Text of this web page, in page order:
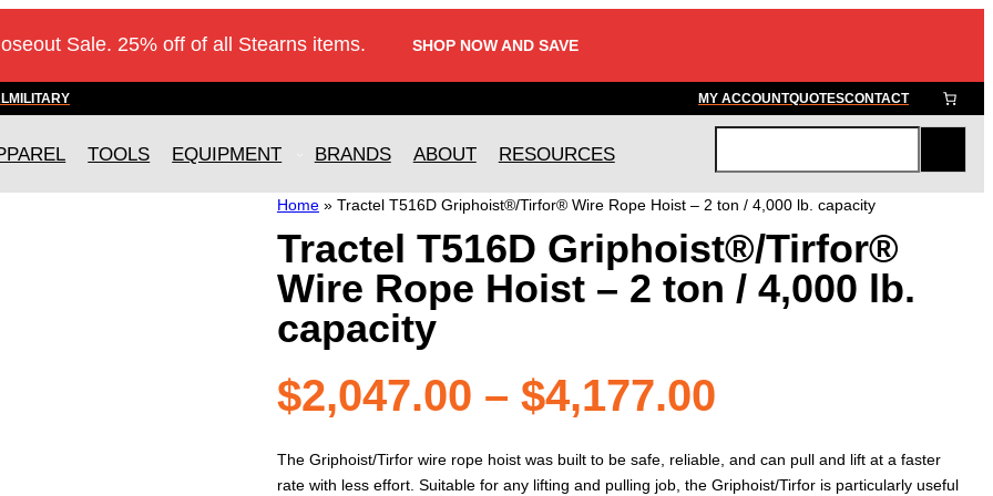
Sale. 25% off of all Stearns items. SHOP NOW AND SAVE
MILITARY MY ACCOUNTQUOTESCONTACT
TOOLS EQUIPMENT BRANDS ABOUT RESOURCES
a
r
c
h
Home» Tractel T516D Griphoist®/Tirfor® Wire Rope Hoist – 2 ton / 4,000 lb. capacity
Tractel T516D Griphoist®/Tirfor®
Wire Rope Hoist – 2 ton / 4,000 lb.
capacity
$2,047.00 – $4,177.00Price
range:
The Griphoist/Tirfor wire rope hoist was built to be safe, reliable, and can pull and lift at a faster
rate with less effort. Suitable for any lifting and pulling job, the Griphoist/Tirfor is particularly useful